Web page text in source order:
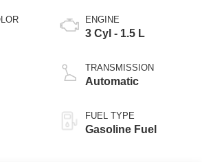
ENGINE
3 Cyl - 1.5 L
TRANSMISSION
Automatic
FUEL TYPE
Gasoline Fuel